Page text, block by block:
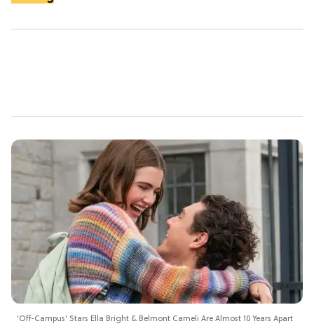
'Off-Campus' Stars Ella Bright & Belmont Cameli Are Almost 10 Years Apart